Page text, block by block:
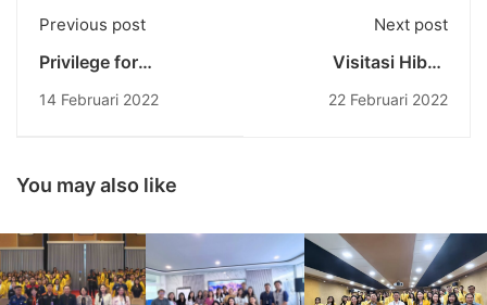
Previous post
Privilege for
Konsulat Jenderal
Universities in Bali
14 Februari 2022
Next post
Visitasi Hibah
Kompetisi Kampus
22 Februari 2022
You may also like